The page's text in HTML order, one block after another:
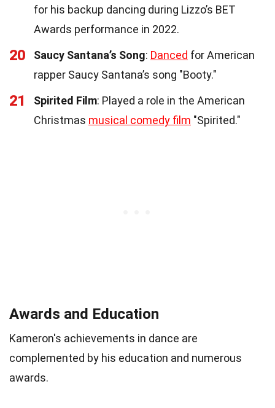
for his backup dancing during Lizzo’s BET
Awards performance in 2022.
20 Saucy Santana’s Song: Danced for American
rapper Saucy Santana’s song "Booty."
21 Spirited Film: Played a role in the American
Christmas musical comedy film "Spirited."
Awards and Education
Kameron's achievements in dance are
complemented by his education and numerous
awards.